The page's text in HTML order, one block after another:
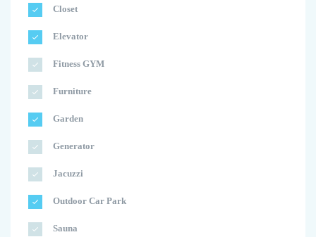
Closet
Elevator
Fitness GYM
Furniture
Garden
Generator
Jacuzzi
Outdoor Car Park
Sauna